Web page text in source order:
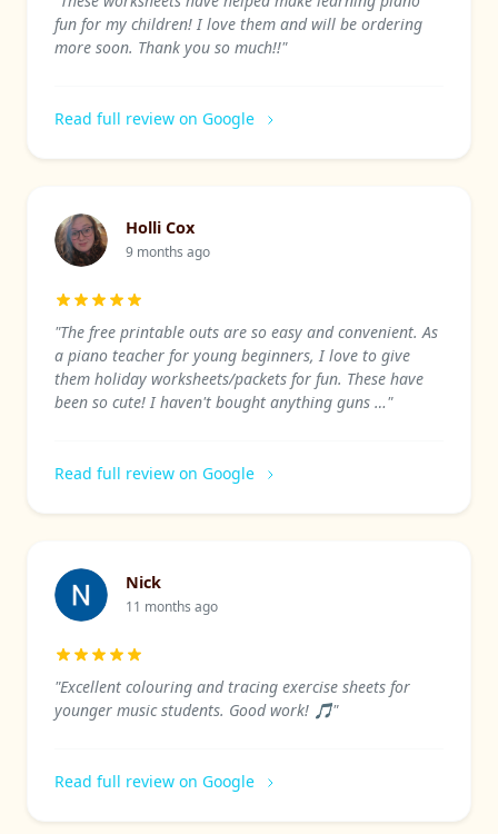
fun for my children! I love them and will be ordering
more soon. Thank you so much!!"
Read full review on Google
Holli Cox
9 months ago
"The free printable outs are so easy and convenient. As
a piano teacher for young beginners, I love to give
them holiday worksheets/packets for fun. These have
been so cute! I haven't bought anything guns …"
Read full review on Google
Nick
11 months ago
"Excellent colouring and tracing exercise sheets for
younger music students. Good work! 🎵"
Read full review on Google